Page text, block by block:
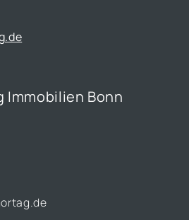
Immobilien Bonn